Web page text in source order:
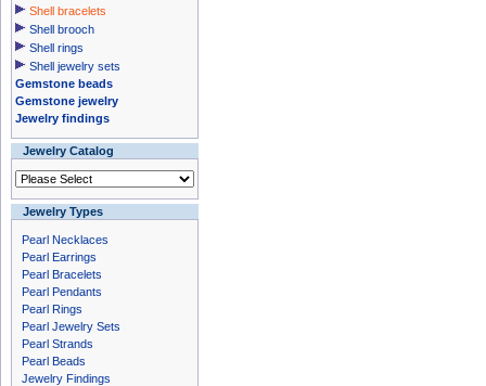
Shell bracelets
Shell brooch
Shell rings
Shell jewelry sets
Gemstone beads
Gemstone jewelry
Jewelry findings
Jewelry Catalog
Jewelry Types
Pearl Necklaces
Pearl Earrings
Pearl Bracelets
Pearl Pendants
Pearl Rings
Pearl Jewelry Sets
Pearl Strands
Pearl Beads
Jewelry Findings